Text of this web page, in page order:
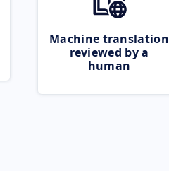
Machine translation
reviewed by a
human